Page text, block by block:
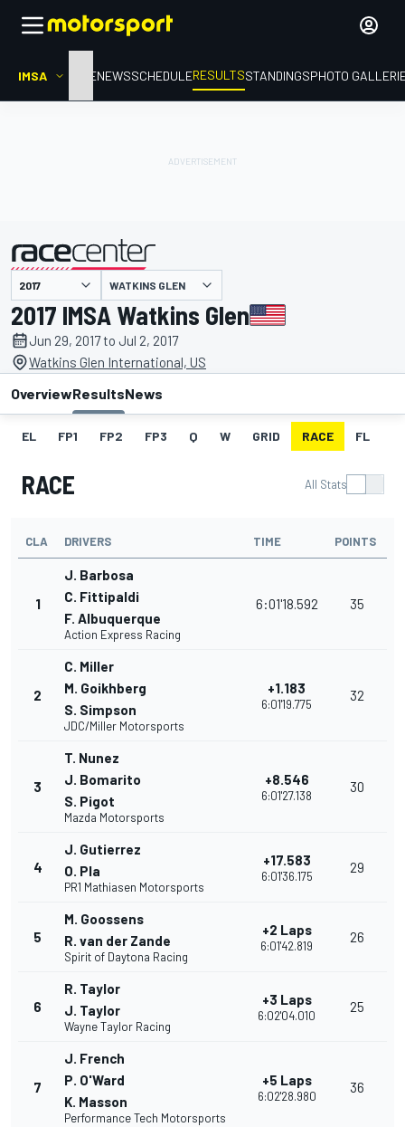
IMSA HOMENEWSSCHEDULERESULTSSTANDINGSPHOTO
presented by WATKINS GLEN
2017 IMSA Watkins Glen
Jun 29, 2017 to Jul 2, 2017
Watkins Glen International, US
OverviewResultsNews
EL FP1 FP2 FP3 Q W GRID RACE FL
RACE All Stats
CLA DRIVERS TIME POINTS
1
J. Barbosa
C. Fittipaldi
F. Albuquerque
Action Express Racing
6:01'18.592 35
2
C. Miller
M. Goikhberg
S. Simpson
JDC/Miller Motorsports
+1.183
6:01'19.775
32
3
T. Nunez
J. Bomarito
S. Pigot
Mazda Motorsports
+8.546
6:01'27.138
30
4
J. Gutierrez
O. Pla
PR1 Mathiasen Motorsports
+17.583
6:01'36.175
29
5
M. Goossens
R. van der Zande
Spirit of Daytona Racing
+2 Laps
6:01'42.819
26
6
R. Taylor
J. Taylor
Wayne Taylor Racing
+3 Laps
6:02'04.010
25
7
J. French
P. O'Ward
K. Masson
Performance Tech Motorsports
+5 Laps
6:02'28.980
36